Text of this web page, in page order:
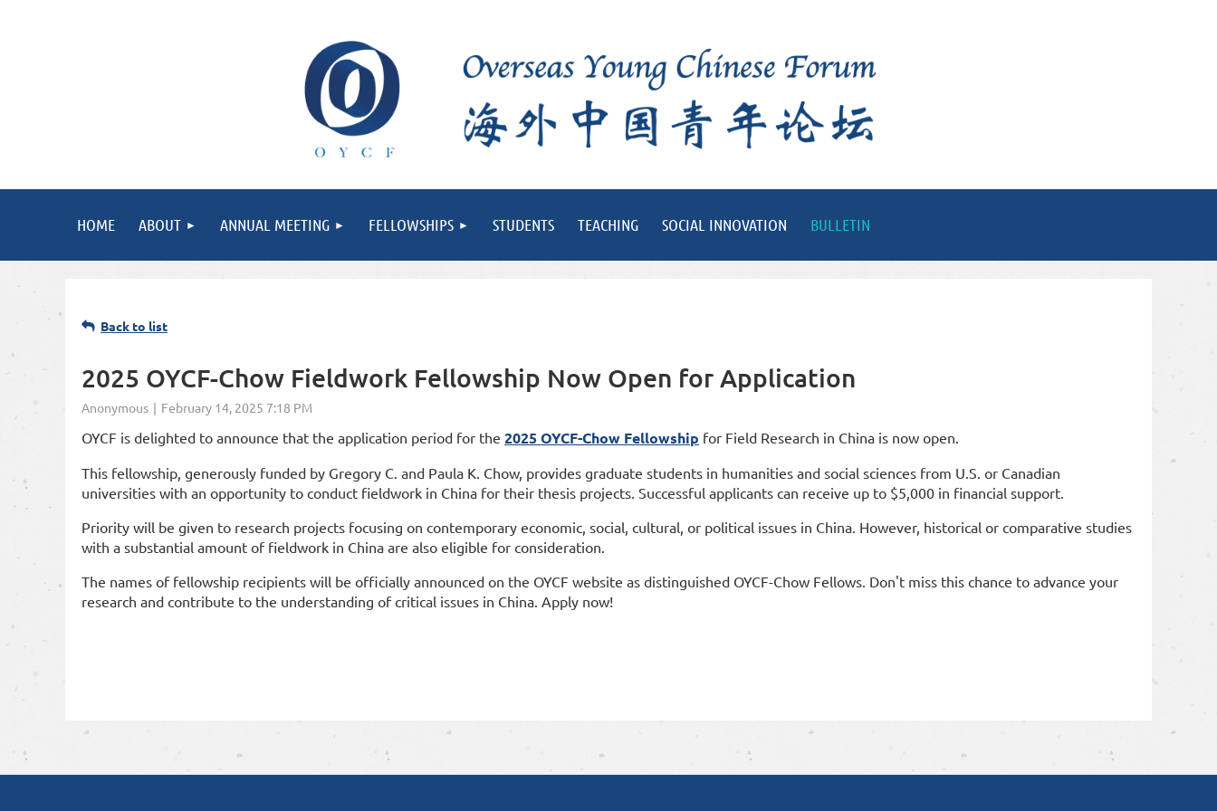
HOME ABOUT ANNUAL MEETING FELLOWSHIPS STUDENTS TEACHING SOCIAL INNOVATION BULLETIN
Back to list
2025 OYCF-Chow Fieldwork Fellowship Now Open for Application
OYCF is delighted to announce that the application period for the 2025 OYCF-Chow Fellowship for Field Research in China is now open.
This fellowship, generously funded by Gregory C. and Paula K. Chow, provides graduate students in humanities and social sciences from U.S. or Canadian
universities with an opportunity to conduct fieldwork in China for their thesis projects. Successful applicants can receive up to $5,000 in financial support.
Priority will be given to research projects focusing on contemporary economic, social, cultural, or political issues in China. However, historical or comparative studies
with a substantial amount of fieldwork in China are also eligible for consideration.
The names of fellowship recipients will be officially announced on the OYCF website as distinguished OYCF-Chow Fellows. Don't miss this chance to advance your
research and contribute to the understanding of critical issues in China. Apply now!